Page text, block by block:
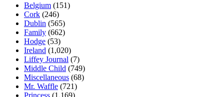
Belgium (151)
Cork (246)
Dublin (565)
Family (662)
Hodge (53)
Ireland (1,020)
Liffey Journal (7)
Middle Child (749)
Miscellaneous (68)
Mr. Waffle (721)
Princess (1,169)